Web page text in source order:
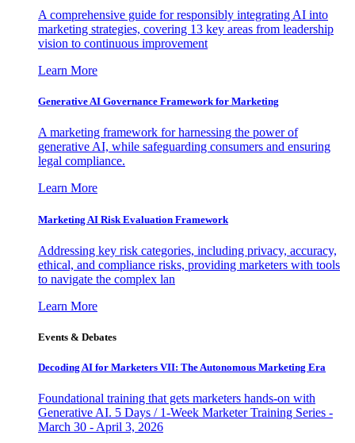
A comprehensive guide for responsibly integrating AI into
marketing strategies, covering 13 key areas from leadership
vision to continuous improvement
Learn More
Generative AI Governance Framework for Marketing
A marketing framework for harnessing the power of
generative AI, while safeguarding consumers and ensuring
legal compliance.
Learn More
Marketing AI Risk Evaluation Framework
Addressing key risk categories, including privacy, accuracy,
ethical, and compliance risks, providing marketers with tools
to navigate the complex lan
Learn More
Events & Debates
Decoding AI for Marketers VII: The Autonomous Marketing Era
Foundational training that gets marketers hands-on with
Generative AI. 5 Days / 1-Week Marketer Training Series -
March 30 - April 3, 2026